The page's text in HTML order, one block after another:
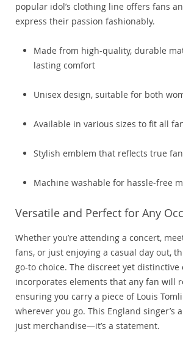
popular idol’s clothing line offers fans
express their passion fashionably.
Made from high-quality, durable
lasting comfort
Unisex design, suitable for both
Available in various sizes to fit all
Stylish emblem that reflects true
Machine washable for hassle-free
Versatile and Perfect for Any
Whether you’re attending a concert,
fans, or just enjoying a casual day out,
go-to choice. The discreet yet distinctive
incorporates elements that any fan will
ensuring you carry a piece of Louis
wherever you go. This England singer’s
just merchandise—it’s a statement.